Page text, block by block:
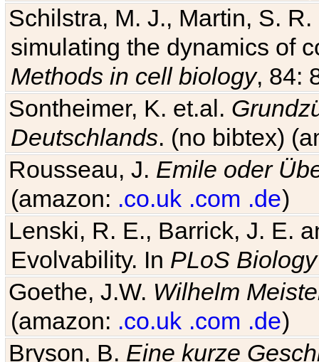
Schilstra, M. J., Martin, S.
simulating the dynamics of
Methods in cell biology, 84:
Sontheimer, K. et.al.
Deutschlands. (no bibtex)
Rousseau, J. Emile oder
(amazon: .co.uk .com .de)
Lenski, R. E., Barrick, J. E.
Evolvability. In PLoS Biology
Goethe, J.W. Wilhelm
(amazon: .co.uk .com .de)
Bryson, B. Eine kurze